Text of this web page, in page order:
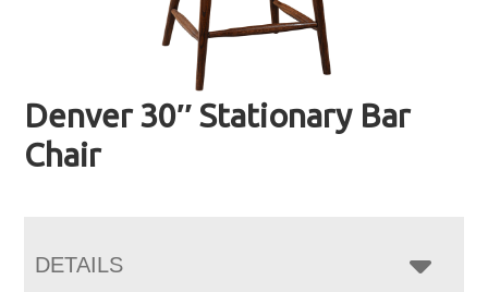
Denver 30″ Stationary Bar
Chair
DETAILS